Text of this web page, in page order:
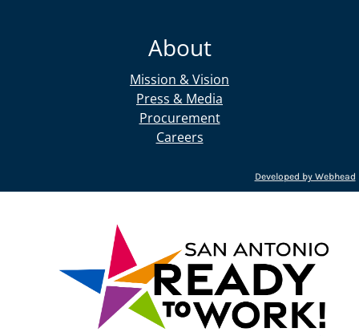
About
Mission & Vision
Press & Media
Procurement
Careers
Developed by Webhead